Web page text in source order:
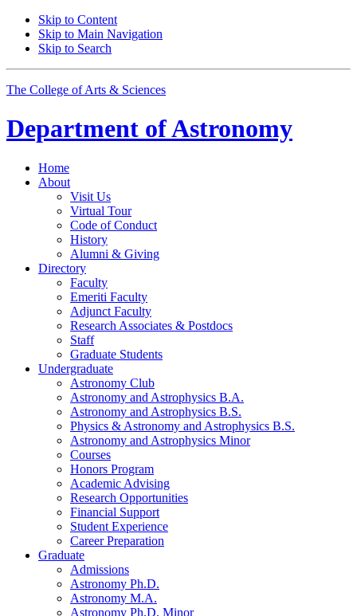
Skip to Content
Skip to Main Navigation
Skip to Search
The College of Arts & Sciences
Department ofAstronomy
Home
About
Visit Us
Virtual Tour
Code of Conduct
History
Alumni & Giving
Directory
Faculty
Emeriti Faculty
Adjunct Faculty
Research Associates & Postdocs
Staff
Graduate Students
Undergraduate
Astronomy Club
Astronomy and Astrophysics B.A.
Astronomy and Astrophysics B.S.
Physics & Astronomy and Astrophysics B.S.
Astronomy and Astrophysics Minor
Courses
Honors Program
Academic Advising
Research Opportunities
Financial Support
Student Experience
Career Preparation
Graduate
Admissions
Astronomy Ph.D.
Astronomy M.A.
Astronomy Ph.D. Minor